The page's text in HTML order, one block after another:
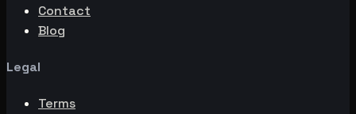
Contact
Blog
Legal
Terms